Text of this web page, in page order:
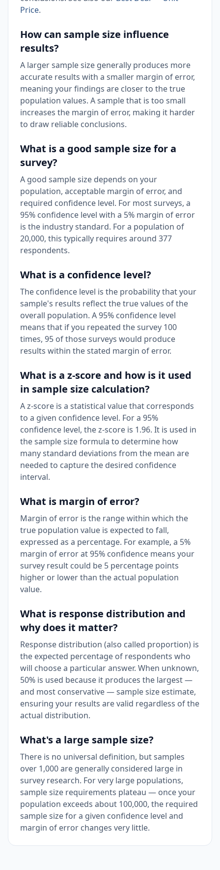
Price.
How can sample size influence
results?
A larger sample size generally produces more
accurate results with a smaller margin of error,
meaning your findings are closer to the true
population values. A sample that is too small
increases the margin of error, making it harder
to draw reliable conclusions.
What is a good sample size for a
survey?
A good sample size depends on your
population, acceptable margin of error, and
required confidence level. For most surveys, a
95% confidence level with a 5% margin of error
is the industry standard. For a population of
20,000, this typically requires around 377
respondents.
What is a confidence level?
The confidence level is the probability that your
sample's results reflect the true values of the
overall population. A 95% confidence level
means that if you repeated the survey 100
times, 95 of those surveys would produce
results within the stated margin of error.
What is a z-score and how is it used
in sample size calculation?
A z-score is a statistical value that corresponds
to a given confidence level. For a 95%
confidence level, the z-score is 1.96. It is used in
the sample size formula to determine how
many standard deviations from the mean are
needed to capture the desired confidence
interval.
What is margin of error?
Margin of error is the range within which the
true population value is expected to fall,
expressed as a percentage. For example, a 5%
margin of error at 95% confidence means your
survey result could be 5 percentage points
higher or lower than the actual population
value.
What is response distribution and
why does it matter?
Response distribution (also called proportion) is
the expected percentage of respondents who
will choose a particular answer. When unknown,
50% is used because it produces the largest —
and most conservative — sample size estimate,
ensuring your results are valid regardless of the
actual distribution.
What's a large sample size?
There is no universal definition, but samples
over 1,000 are generally considered large in
survey research. For very large populations,
sample size requirements plateau — once your
population exceeds about 100,000, the required
sample size for a given confidence level and
margin of error changes very little.